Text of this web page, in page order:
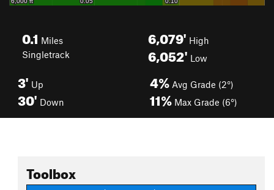
0.1 Miles
Singletrack
6,079' High
6,052' Low
3' Up
30' Down
4% Avg Grade (2°)
11% Max Grade (6°)
Toolbox